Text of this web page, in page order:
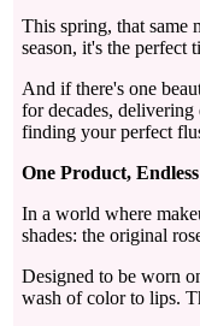
This spring, that same
season, it's the perfect
And if there's one
for decades,
finding your perfect
One Product,
In a world where
shades: the original
Designed to be worn
wash of color to lips.